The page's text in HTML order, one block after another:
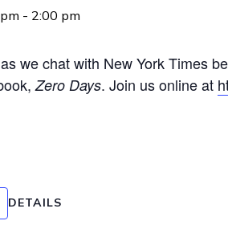
- 2:00 pm
we chat with New York Times
Zero Days. Join us online at
DETAILS